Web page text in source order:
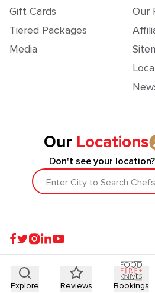
Gift Cards
Tiered Packages
Media
Our
Our Locations
Don't see your
Enter City to Search
Explore Reviews Bookings